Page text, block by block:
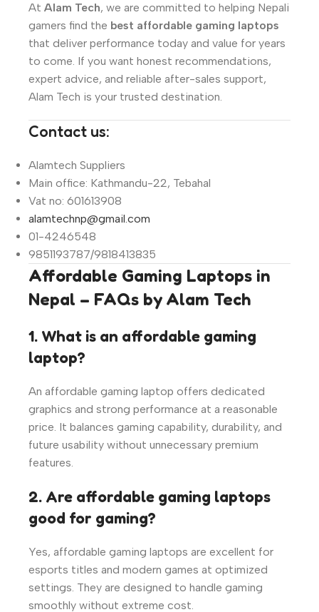
At Alam Tech, we are committed to helping Nepali
gamers find the best affordable gaming laptops
that deliver performance today and value for years
to come. If you want honest recommendations,
expert advice, and reliable after-sales support,
Alam Tech is your trusted destination.
Contact us:
Alamtech Suppliers
Main office: Kathmandu-22, Tebahal
Vat no: 601613908
alamtechnp@gmail.com
01-4246548
9851193787/9818413835
Affordable Gaming Laptops in
Nepal – FAQs by Alam Tech
1. What is an affordable gaming
laptop?
An affordable gaming laptop offers dedicated
graphics and strong performance at a reasonable
price. It balances gaming capability, durability, and
future usability without unnecessary premium
features.
2. Are affordable gaming laptops
good for gaming?
Yes, affordable gaming laptops are excellent for
esports titles and modern games at optimized
settings. They are designed to handle gaming
smoothly without extreme cost.